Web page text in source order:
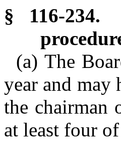
§ 116-234.
(a) The
year and may
the chairman
at least four